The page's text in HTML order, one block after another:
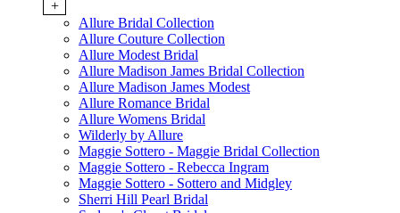
+
Allure Bridal Collection
Allure Couture Collection
Allure Modest Bridal
Allure Madison James Bridal Collection
Allure Madison James Modest
Allure Romance Bridal
Allure Womens Bridal
Wilderly by Allure
Maggie Sottero - Maggie Bridal Collection
Maggie Sottero - Rebecca Ingram
Maggie Sottero - Sottero and Midgley
Sherri Hill Pearl Bridal